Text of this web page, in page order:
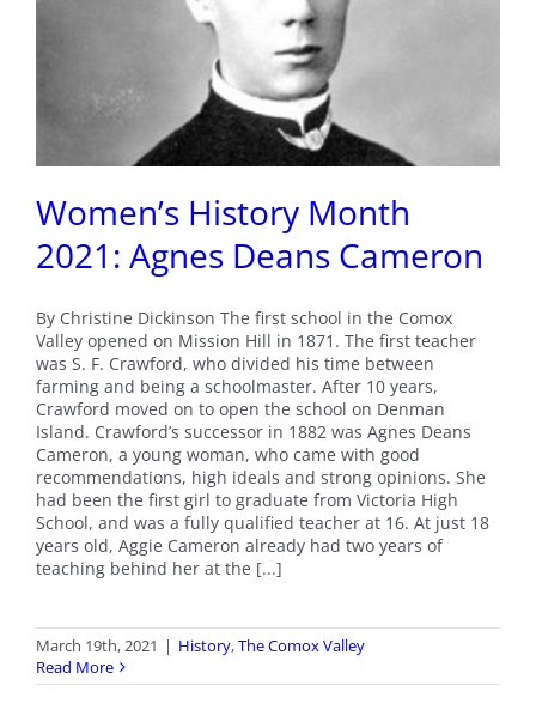
Women’s History Month
2021: Agnes Deans Cameron
By Christine Dickinson The first school in the Comox
Valley opened on Mission Hill in 1871. The first teacher
was S. F. Crawford, who divided his time between
farming and being a schoolmaster. After 10 years,
Crawford moved on to open the school on Denman
Island. Crawford’s successor in 1882 was Agnes Deans
Cameron, a young woman, who came with good
recommendations, high ideals and strong opinions. She
had been the first girl to graduate from Victoria High
School, and was a fully qualified teacher at 16. At just 18
years old, Aggie Cameron already had two years of
teaching behind her at the [...]
March 19th, 2021 | History,The Comox Valley
Read More